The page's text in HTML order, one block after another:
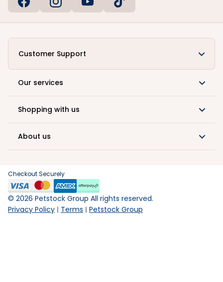
Customer Support
Our services
Shopping with us
About us
Checkout Securely
© 2026 Petstock Group All rights reserved.
Privacy Policy
Terms Petstock Group